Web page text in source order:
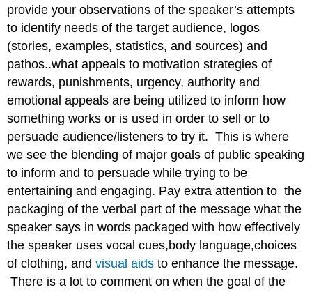
provide your observations of the speaker’s attempts
to identify needs of the target audience, logos
(stories, examples, statistics, and sources) and
pathos..what appeals to motivation strategies of
rewards, punishments, urgency, authority and
emotional appeals are being utilized to inform how
something works or is used in order to sell or to
persuade audience/listeners to try it. This is where
we see the blending of major goals of public speaking
to inform and to persuade while trying to be
entertaining and engaging. Pay extra attention to the
packaging of the verbal part of the message what the
speaker says in words packaged with how effectively
the speaker uses vocal cues,body language,choices
of clothing, andvisual aids to enhance the message.
There is a lot to comment on when the goal of the